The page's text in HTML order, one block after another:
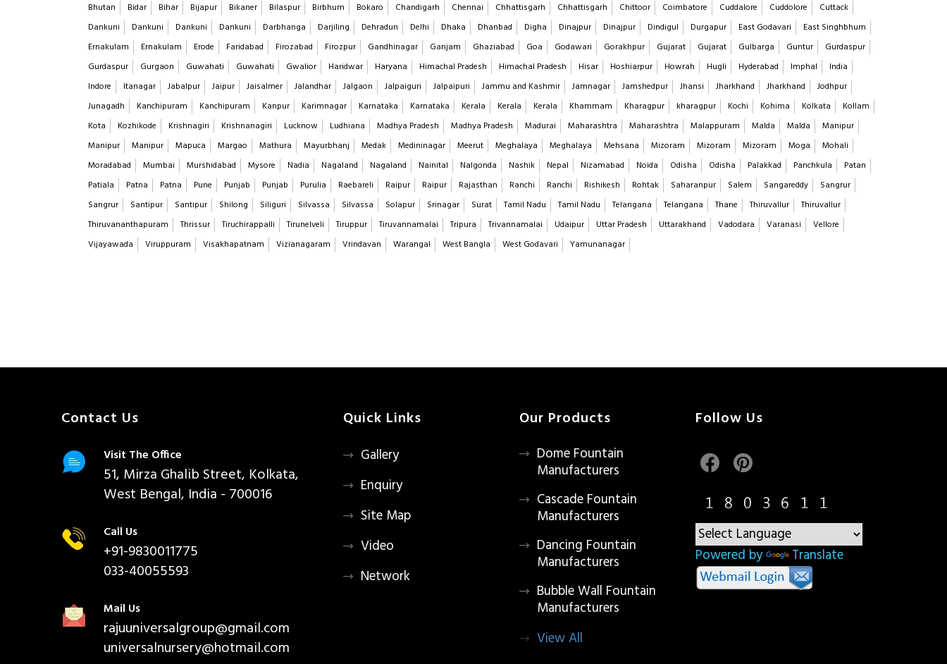
Bhutan
Bidar Bihar Bijapur Bikaner Bilaspur Birbhum Bokaro Chandigarh Chennai Chhattisgarh Chhattisgarh Chittoor Coimbatore Cuddalore Cuddolore
Cuttack
Dankuni
Dankuni Dankuni Dankuni Darbhanga Darjiling Dehradun Delhi Dhaka Dhanbad Digha Dinajpur Dinajpur Dindigul Durgapur East Godavari
East Singhbhum
Ernakulam
Ernakulam Erode Faridabad Firozabad Firozpur Gandhinagar Ganjam Ghaziabad Goa Godawari Gorakhpur Gujarat Gujarat Gulbarga Guntur
Gurdaspur
Gurdaspur
Gurgaon Guwahati Guwahati Gwalior Haridwar Haryana Himachal Pradesh Himachal Pradesh Hisar Hoshiarpur Howrah Hugli Hyderabad Imphal
India
Indore
Itanagar Jabalpur Jaipur Jaisalmer Jalandhar Jalgaon Jalpaiguri Jalpaipuri Jammu and Kashmir Jamnagar Jamshedpur Jhansi Jharkhand Jharkhand
Jodhpur
Junagadh
Kanchipuram Kanchipuram Kanpur Karimnagar Karnataka Karnataka Kerala Kerala Kerala Khammam Kharagpur kharagpur Kochi Kohima Kolkata
Kollam
Kota
Kozhikode Krishnagiri Krishnanagiri Lucknow Ludhiana Madhya Pradesh Madhya Pradesh Madurai Maharashtra Maharashtra Malappuram Malda Malda
Manipur
Manipur
Manipur Mapuca Margao Mathura Mayurbhanj Medak Medininagar Meerut Meghalaya Meghalaya Mehsana Mizoram Mizoram Mizoram Moga
Mohali
Moradabad
Mumbai Murshidabad Mysore Nadia Nagaland Nagaland Nainital Nalgonda Nashik Nepal Nizamabad Noida Odisha Odisha Palakkad Panchkula
Patan
Patiala
Patna Patna Pune Punjab Punjab Purulia Raebareli Raipur Raipur Rajasthan Ranchi Ranchi Rishikesh Rohtak Saharanpur Salem Sangareddy
Sangrur
Sangrur
Santipur Santipur Shilong Siliguri Silvassa Silvassa Solapur Srinagar Surat Tamil Nadu Tamil Nadu Telangana Telangana Thane Thiruvallur
Thiruvallur
Thiruvananthapuram
Thrissur Tiruchirappalli Tirunelveli Tiruppur Tiruvannamalai Tripura Trivannamalai Udaipur Uttar Pradesh Uttarakhand Vadodara Varanasi
Vellore
Vijayawada
Viruppuram Visakhapatnam Vizianagaram Vrindavan Warangal West Bangla West Godavari Yamunanagar
Contact Us
Visit The Office
51, Mirza Ghalib Street, Kolkata,
West Bengal, India - 700016
Call Us
+91-9830011775
033-40055593
Mail Us
rajuuniversalgroup@gmail.com
universalnursery@hotmail.com
Quick Links
Gallery
Enquiry
Site Map
Video
Network
Our Products
Dome Fountain
Manufacturers
Cascade Fountain
Manufacturers
Dancing Fountain
Manufacturers
Bubble Wall Fountain
Manufacturers
View All
Follow Us
Powered by Translate